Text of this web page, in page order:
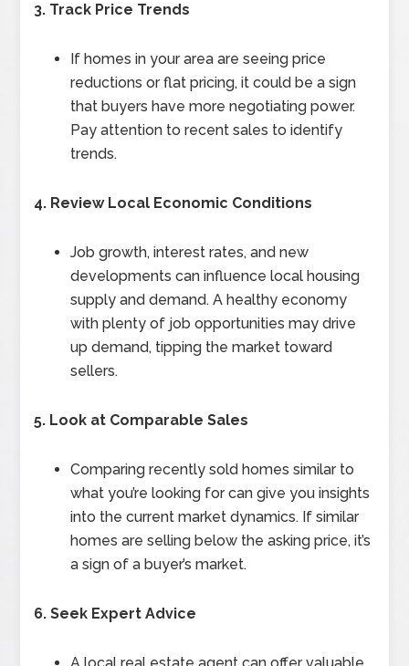
3. Track Price Trends
If homes in your area are seeing price
reductions or flat pricing, it could be a sign
that buyers have more negotiating power.
Pay attention to recent sales to identify
trends.
4. Review Local Economic Conditions
Job growth, interest rates, and new
developments can influence local housing
supply and demand. A healthy economy
with plenty of job opportunities may drive
up demand, tipping the market toward
sellers.
5. Look at Comparable Sales
Comparing recently sold homes similar to
what you’re looking for can give you insights
into the current market dynamics. If similar
homes are selling below the asking price, it’s
a sign of a buyer’s market.
6. Seek Expert Advice